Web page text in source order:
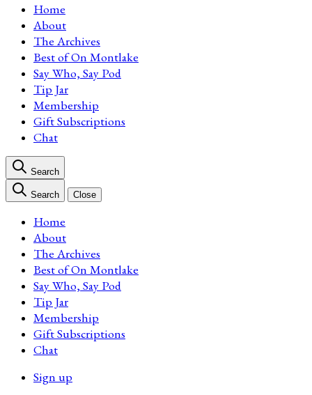
Home
About
The Archives
Best of On Montlake
Say Who, Say Pod
Tip Jar
Membership
Gift Subscriptions
Chat
Search
Search Close
Home
About
The Archives
Best of On Montlake
Say Who, Say Pod
Tip Jar
Membership
Gift Subscriptions
Chat
Sign up